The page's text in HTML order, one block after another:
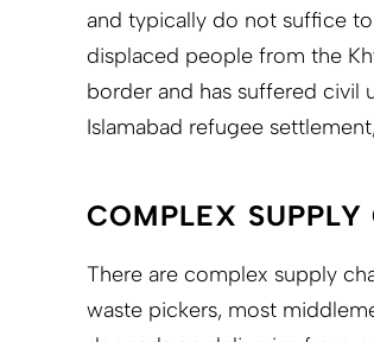
and typically do not suffice
displaced people from the K
border and has suffered civil
Islamabad refugee
COMPLEX SUPPLY
There are complex supply
waste pickers, most